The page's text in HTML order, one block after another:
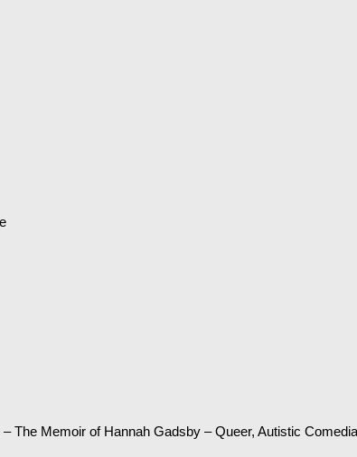
The Memoir of Hannah Gadsby – Queer, Autistic